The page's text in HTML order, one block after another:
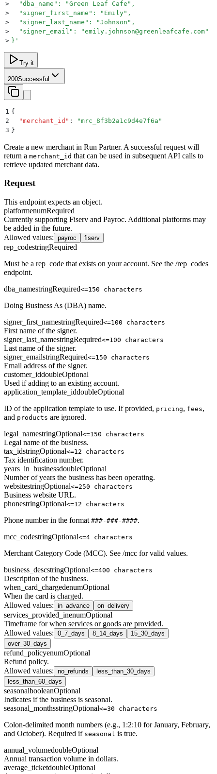
>
  "dba_name": "Green Leaf Cafe",
>
  "signer_first_name": "Emily",
>
  "signer_last_name": "Johnson",
>
  "signer_email": "emily.johnson@greenleafcafe.com"
> } '
Try it
200Successful
1 {
2
  "
merchant_id " : "mrc_8f3b2a1c9d4e7f6a "
3 }
Create a new merchant in Run Partner. A successful request will
return a merchant_id that can be used in subsequent API calls to
retrieve updated merchant data.
Request
This endpoint expects an object.
platformenumRequired
Currently supporting Fiserv and Payroc. Additional platforms may
be added in the future.
Allowed values: payroc fiserv
rep_codestringRequired
Must be a rep_code that exists on your account. See the /rep_codes
endpoint.
dba_namestringRequired<=150 characters
Doing Business As (DBA) name.
signer_first_namestringRequired<=100 characters
First name of the signer.
signer_last_namestringRequired<=100 characters
Last name of the signer.
signer_emailstringRequired<=150 characters
Email address of the signer.
customer_iddoubleOptional
Used if adding to an existing account.
application_template_iddoubleOptional
ID of the application template to use. If provided, pricing, fees,
and products are ignored.
legal_namestringOptional<=150 characters
Legal name of the business.
tax_idstringOptional<=12 characters
Tax identification number.
years_in_businessdoubleOptional
Number of years the business has been operating.
websitestringOptional<=250 characters
Business website URL.
phonestringOptional<=12 characters
Phone number in the format ###-###-####.
mcc_codestringOptional<=4 characters
Merchant Category Code (MCC). See /mcc for valid values.
business_descstringOptional<=400 characters
Description of the business.
when_card_chargedenumOptional
When the card is charged.
Allowed values: in_advance on_delivery
services_provided_inenumOptional
Timeframe for when services or goods are provided.
Allowed values: 0_7_days 8_14_days
15_30_days
over_30_days
refund_policyenumOptional
Refund policy.
Allowed values: no_refunds
less_than_30_days
less_than_60_days
seasonalbooleanOptional
Indicates if the business is seasonal.
seasonal_monthsstringOptional<=30 characters
Colon-delimited month numbers (e.g., 1:2:10 for January, February,
and October). Required if seasonal is true.
annual_volumedoubleOptional
Annual transaction volume in dollars.
average_ticketdoubleOptional